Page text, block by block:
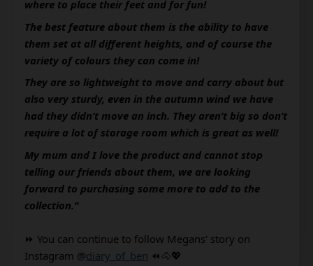
where to place their feet and for fun!
The best feature about them is the ability to have
them set at all different heights, and of course the
variety of colours they can come in!
They are so lightweight to move and carry about but
also very sturdy, even in the autumn wind we have
had they didn’t move an inch. They aren’t big so don’t
require a lot of storage room which is great as well!
My mum and I love the product and cannot stop
telling our friends about them, we are looking
forward to purchasing some more to add to the
collection."
⏩ You can continue to follow Megans' story on
Instagram @diary_of_ben ⏪🐴💖